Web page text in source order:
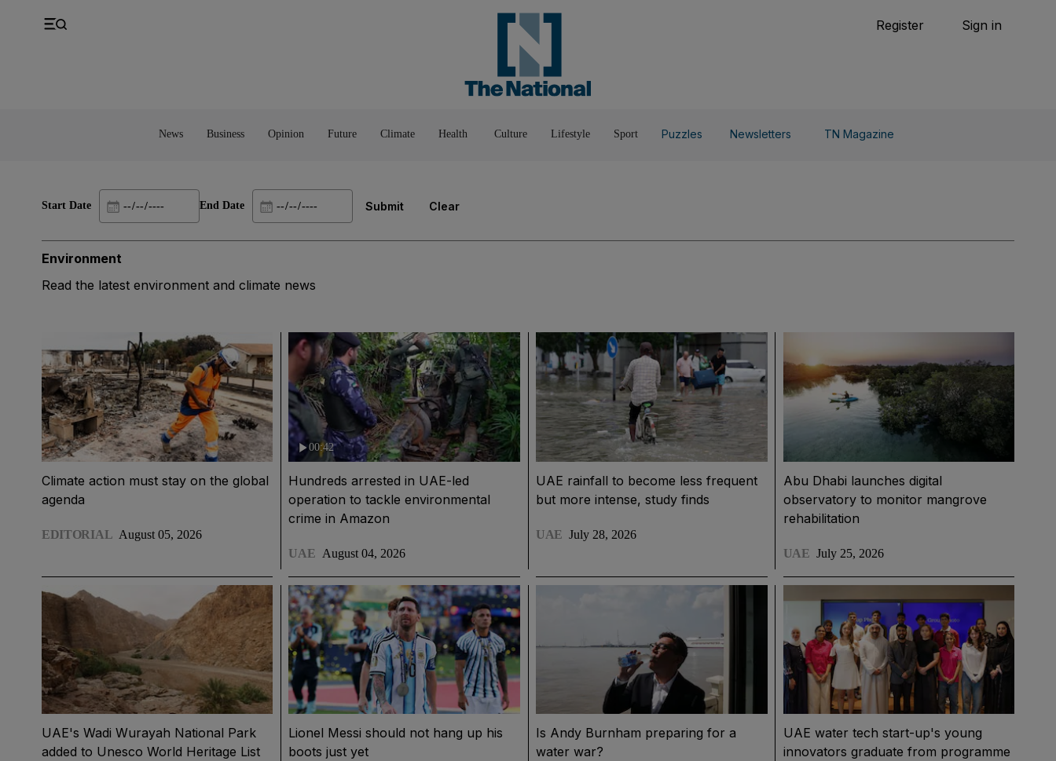
Register Sign in
News Business Opinion Future Climate Health Culture Lifestyle Sport Puzzles Newsletters TN Magazine
UK Pop Culture
Start Date End Date Submit Clear
Environment
Read the latest environment and climate news
Climate action must stay on the global
agenda
EDITORIAL August 05, 2026
00:42
Hundreds arrested in UAE-led
operation to tackle environmental
crime in Amazon
UAE August 04, 2026
UAE rainfall to become less frequent
but more intense, study finds
UAE July 28, 2026
Abu Dhabi launches digital
observatory to monitor mangrove
rehabilitation
UAE July 25, 2026
UAE's Wadi Wurayah National Park
added to Unesco World Heritage List
Lionel Messi should not hang up his
boots just yet
Is Andy Burnham preparing for a
water war?
UAE water tech start-up's young
innovators graduate from programme